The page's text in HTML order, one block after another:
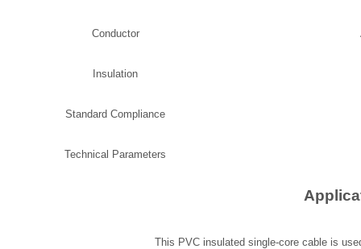
Conductor
Insulation
Standard Compliance
Technical Parameters
This PVC insulated single-core cable is